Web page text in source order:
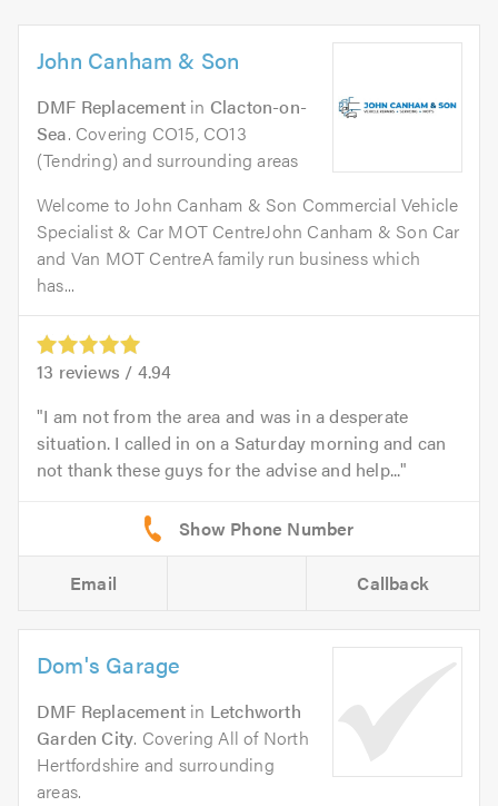
John Canham & Son
DMF Replacement in Clacton-on-
Sea. Covering CO15, CO13
(Tendring) and surrounding areas
Welcome to John Canham & Son Commercial Vehicle
Specialist & Car MOT CentreJohn Canham & Son Car
and Van MOT CentreA family run business which
has...
13 reviews / 4.94
I am not from the area and was in a desperate
situation. I called in on a Saturday morning and can
not thank these guys for the advise and help...
Email Callback
Dom's Garage
DMF Replacement in Letchworth
Garden City. Covering All of North
Hertfordshire and surrounding
areas.